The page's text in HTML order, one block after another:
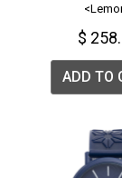
$
ADD TO